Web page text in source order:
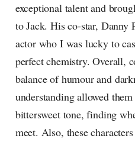
exceptional talent and
to Jack. His co-star, Danny
actor who I was lucky to
perfect chemistry. Overall,
balance of humour and
understanding allowed
bittersweet tone, finding
meet. Also, these